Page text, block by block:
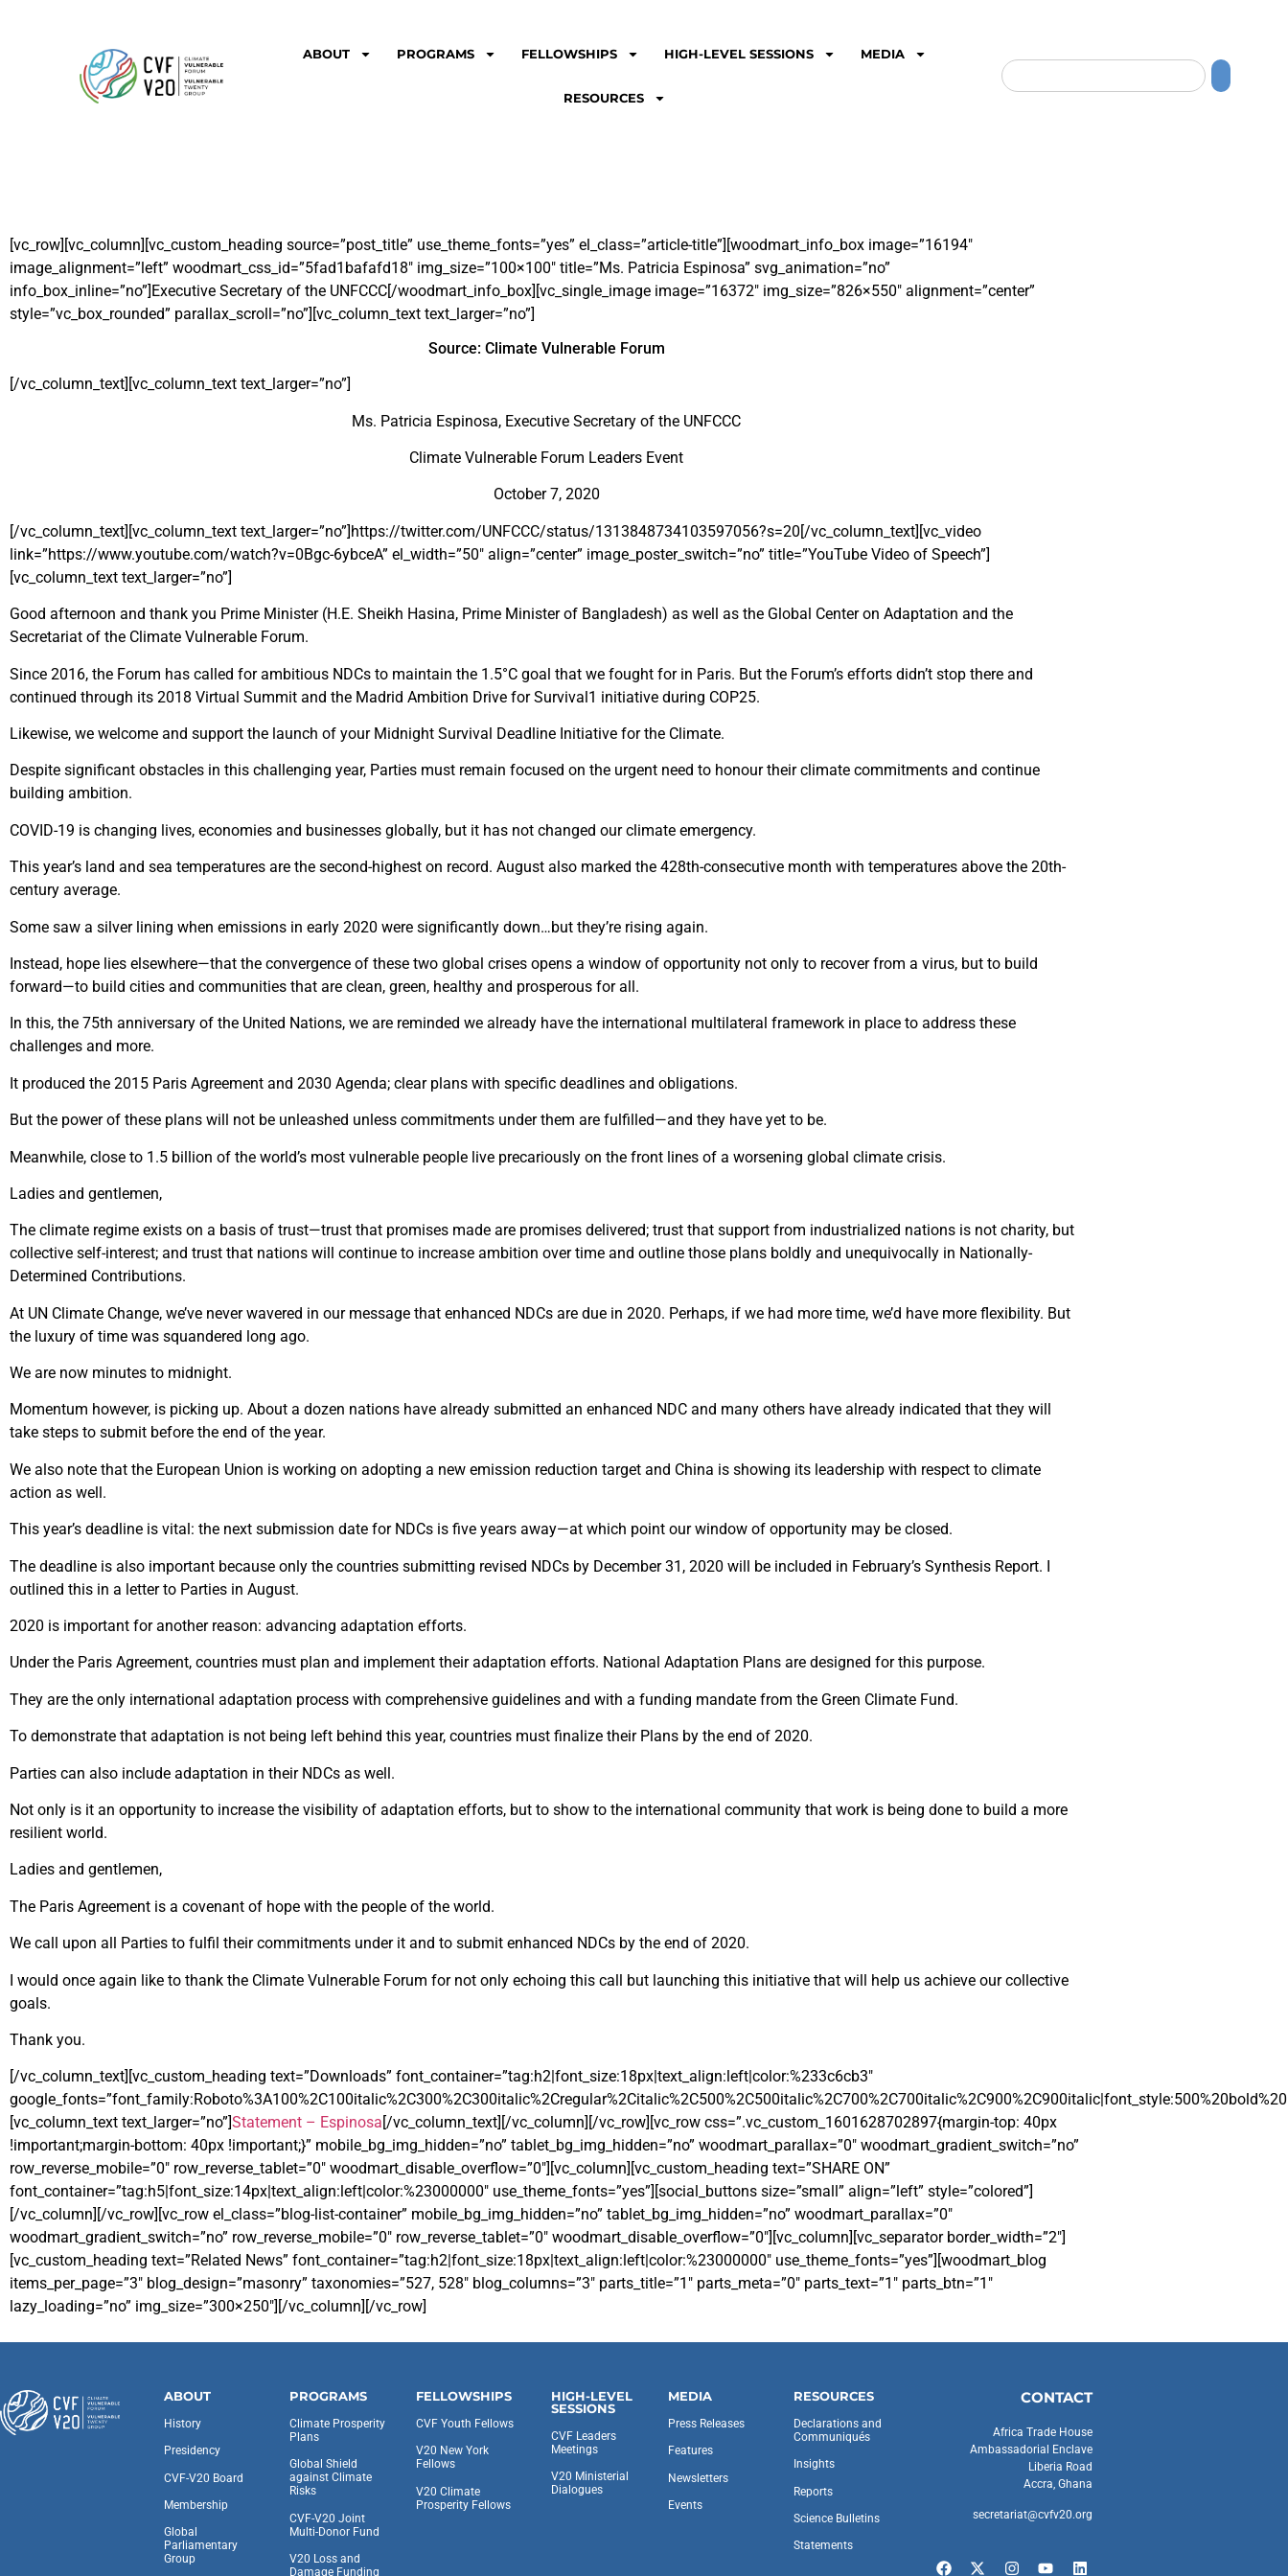
ABOUT PROGRAMS FELLOWSHIPS HIGH-LEVEL SESSIONS MEDIA
RESOURCES
[vc_row][vc_column][vc_custom_heading source=”post_title” use_theme_fonts=”yes” el_class=”article-title”][woodmart_info_box image=”16194″
image_alignment=”left” woodmart_css_id=”5fad1bafafd18″ img_size=”100×100″ title=”Ms. Patricia Espinosa” svg_animation=”no”
info_box_inline=”no”]Executive Secretary of the UNFCCC[/woodmart_info_box][vc_single_image image=”16372″ img_size=”826×550″ alignment=”center”
style=”vc_box_rounded” parallax_scroll=”no”][vc_column_text text_larger=”no”]
Source: Climate Vulnerable Forum
[/vc_column_text][vc_column_text text_larger=”no”]
Ms. Patricia Espinosa, Executive Secretary of the UNFCCC
Climate Vulnerable Forum Leaders Event
October 7, 2020
[/vc_column_text][vc_column_text text_larger=”no”]https://twitter.com/UNFCCC/status/1313848734103597056?s=20[/vc_column_text][vc_video
link=”https://www.youtube.com/watch?v=0Bgc-6ybceA” el_width=”50″ align=”center” image_poster_switch=”no” title=”YouTube Video of Speech”]
[vc_column_text text_larger=”no”]
Good afternoon and thank you Prime Minister (H.E. Sheikh Hasina, Prime Minister of Bangladesh) as well as the Global Center on Adaptation and the
Secretariat of the Climate Vulnerable Forum.
Since 2016, the Forum has called for ambitious NDCs to maintain the 1.5°C goal that we fought for in Paris. But the Forum’s efforts didn’t stop there and
continued through its 2018 Virtual Summit and the Madrid Ambition Drive for Survival1 initiative during COP25.
Likewise, we welcome and support the launch of your Midnight Survival Deadline Initiative for the Climate.
Despite significant obstacles in this challenging year, Parties must remain focused on the urgent need to honour their climate commitments and continue
building ambition.
COVID-19 is changing lives, economies and businesses globally, but it has not changed our climate emergency.
This year’s land and sea temperatures are the second-highest on record. August also marked the 428th-consecutive month with temperatures above the 20th-
century average.
Some saw a silver lining when emissions in early 2020 were significantly down…but they’re rising again.
Instead, hope lies elsewhere—that the convergence of these two global crises opens a window of opportunity not only to recover from a virus, but to build
forward—to build cities and communities that are clean, green, healthy and prosperous for all.
In this, the 75th anniversary of the United Nations, we are reminded we already have the international multilateral framework in place to address these
challenges and more.
It produced the 2015 Paris Agreement and 2030 Agenda; clear plans with specific deadlines and obligations.
But the power of these plans will not be unleashed unless commitments under them are fulfilled—and they have yet to be.
Meanwhile, close to 1.5 billion of the world’s most vulnerable people live precariously on the front lines of a worsening global climate crisis.
Ladies and gentlemen,
The climate regime exists on a basis of trust—trust that promises made are promises delivered; trust that support from industrialized nations is not charity, but
collective self-interest; and trust that nations will continue to increase ambition over time and outline those plans boldly and unequivocally in Nationally-
Determined Contributions.
At UN Climate Change, we’ve never wavered in our message that enhanced NDCs are due in 2020. Perhaps, if we had more time, we’d have more flexibility. But
the luxury of time was squandered long ago.
We are now minutes to midnight.
Momentum however, is picking up. About a dozen nations have already submitted an enhanced NDC and many others have already indicated that they will
take steps to submit before the end of the year.
We also note that the European Union is working on adopting a new emission reduction target and China is showing its leadership with respect to climate
action as well.
This year’s deadline is vital: the next submission date for NDCs is five years away—at which point our window of opportunity may be closed.
The deadline is also important because only the countries submitting revised NDCs by December 31, 2020 will be included in February’s Synthesis Report. I
outlined this in a letter to Parties in August.
2020 is important for another reason: advancing adaptation efforts.
Under the Paris Agreement, countries must plan and implement their adaptation efforts. National Adaptation Plans are designed for this purpose.
They are the only international adaptation process with comprehensive guidelines and with a funding mandate from the Green Climate Fund.
To demonstrate that adaptation is not being left behind this year, countries must finalize their Plans by the end of 2020.
Parties can also include adaptation in their NDCs as well.
Not only is it an opportunity to increase the visibility of adaptation efforts, but to show to the international community that work is being done to build a more
resilient world.
Ladies and gentlemen,
The Paris Agreement is a covenant of hope with the people of the world.
We call upon all Parties to fulfil their commitments under it and to submit enhanced NDCs by the end of 2020.
I would once again like to thank the Climate Vulnerable Forum for not only echoing this call but launching this initiative that will help us achieve our collective
goals.
Thank you.
[/vc_column_text][vc_custom_heading text=”Downloads” font_container=”tag:h2|font_size:18px|text_align:left|color:%233c6cb3″
[vc_column_text text_larger=”no”]Statement – Espinosa [/vc_column_text][/vc_column][/vc_row][vc_row css=”.vc_custom_1601628702897{margin-top: 40px
!important;margin-bottom: 40px !important;}” mobile_bg_img_hidden=”no” tablet_bg_img_hidden=”no” woodmart_parallax=”0″ woodmart_gradient_switch=”no”
row_reverse_mobile=”0″ row_reverse_tablet=”0″ woodmart_disable_overflow=”0″][vc_column][vc_custom_heading text=”SHARE ON”
font_container=”tag:h5|font_size:14px|text_align:left|color:%23000000″ use_theme_fonts=”yes”][social_buttons size=”small” align=”left” style=”colored”]
[/vc_column][/vc_row][vc_row el_class=”blog-list-container” mobile_bg_img_hidden=”no” tablet_bg_img_hidden=”no” woodmart_parallax=”0″
woodmart_gradient_switch=”no” row_reverse_mobile=”0″ row_reverse_tablet=”0″ woodmart_disable_overflow=”0″][vc_column][vc_separator border_width=”2″]
[vc_custom_heading text=”Related News” font_container=”tag:h2|font_size:18px|text_align:left|color:%23000000″ use_theme_fonts=”yes”][woodmart_blog
items_per_page=”3″ blog_design=”masonry” taxonomies=”527, 528″ blog_columns=”3″ parts_title=”1″ parts_meta=”0″ parts_text=”1″ parts_btn=”1″
lazy_loading=”no” img_size=”300×250″][/vc_column][/vc_row]
ABOUT
History
Presidency
CVF-V20 Board
Membership
Global
Parliamentary
Group
PROGRAMS
Climate Prosperity
Plans
Global Shield
against Climate
Risks
CVF-V20 Joint
Multi-Donor Fund
V20 Loss and
Damage Funding
FELLOWSHIPS
CVF Youth Fellows
V20 New York
Fellows
V20 Climate
Prosperity Fellows
HIGH-LEVEL
SESSIONS
CVF Leaders
Meetings
V20 Ministerial
Dialogues
MEDIA
Press Releases
Features
Newsletters
Events
RESOURCES
Declarations and
Communiqués
Insights
Reports
Science Bulletins
Statements
CONTACT
Africa Trade House
Ambassadorial Enclave
Liberia Road
Accra, Ghana
secretariat@cvfv20.org